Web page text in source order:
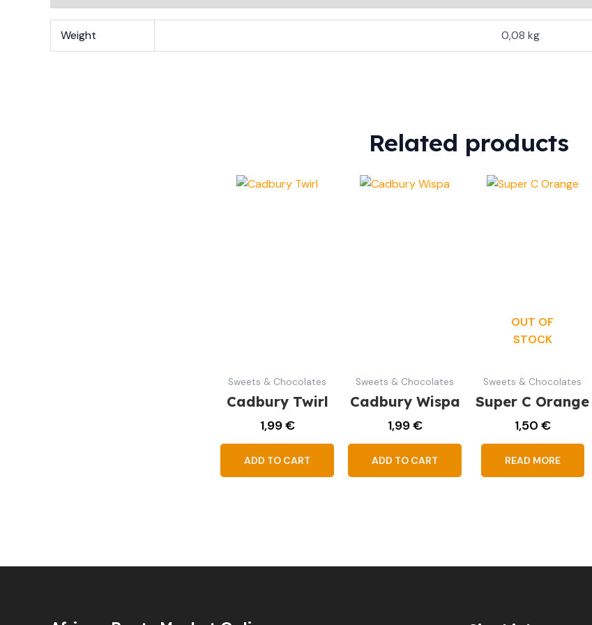
Weight 0,08 kg
Related products
Sweets & Chocolates
Cadbury Twirl
1,99€
ADD TO CART
Sweets & Chocolates
Cadbury Wispa
1,99€
ADD TO CART
OUT OF
STOCK
Sweets & Chocolates
Super C Orange
1,50 €
READ MORE